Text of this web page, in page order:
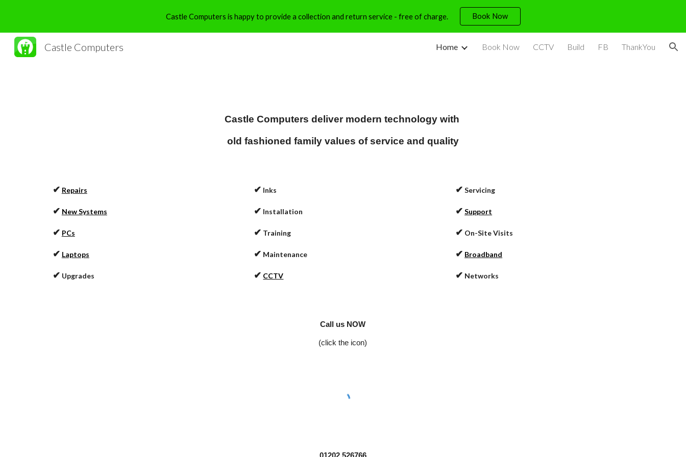
Skip to main content Skip to navigation
Castle Computers is happy to provide a collection and return service - free of charge. Book Now
Castle Computers Home Book Now CCTV Build FB ThankYou
Castle Computers deliver modern technology with
old fashioned family values of service and quality
✔ Repairs
✔ New Systems
✔ PCs
✔ Laptops
✔ Upgrades
✔ Inks
✔ Installation
✔ Training
✔ Maintenance
✔ CCTV
✔ Servicing
✔ Support
✔ On-Site Visits
✔ Broadband
✔ Networks
Call us NOW
(click the icon)
01202 526766